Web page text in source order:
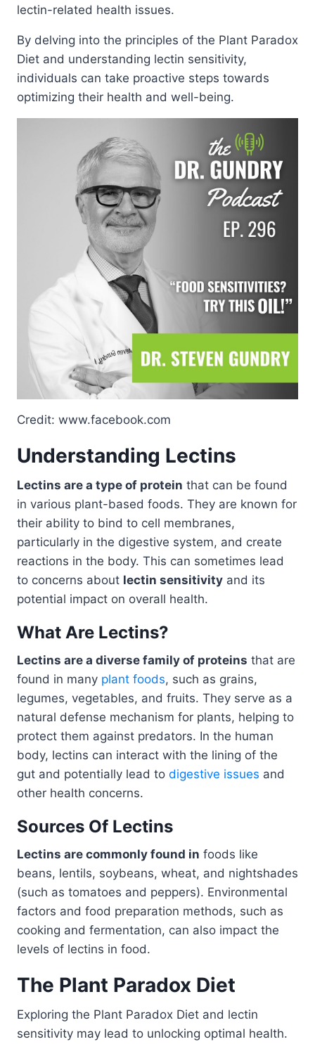
lectin-related health issues.
By delving into the principles of the Plant Paradox
Diet and understanding lectin sensitivity,
individuals can take proactive steps towards
optimizing their health and well-being.
Credit: www.facebook.com
Understanding Lectins
Lectins are a type of protein that can be found
in various plant-based foods. They are known for
their ability to bind to cell membranes,
particularly in the digestive system, and create
reactions in the body. This can sometimes lead
to concerns about lectin sensitivity and its
potential impact on overall health.
What Are Lectins?
Lectins are a diverse family of proteins that are
found in many plant foods, such as grains,
legumes, vegetables, and fruits. They serve as a
natural defense mechanism for plants, helping to
protect them against predators. In the human
body, lectins can interact with the lining of the
gut and potentially lead to digestive issues and
other health concerns.
Sources Of Lectins
Lectins are commonly found in foods like
beans, lentils, soybeans, wheat, and nightshades
(such as tomatoes and peppers). Environmental
factors and food preparation methods, such as
cooking and fermentation, can also impact the
levels of lectins in food.
The Plant Paradox Diet
Exploring the Plant Paradox Diet and lectin
sensitivity may lead to unlocking optimal health.